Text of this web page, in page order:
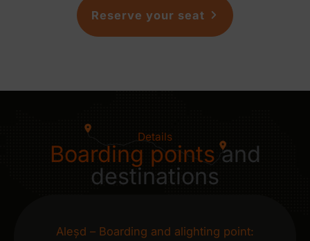
Reserve your seat
Details
Boarding pointsand
destinations
Aleșd – Boarding and alighting point: